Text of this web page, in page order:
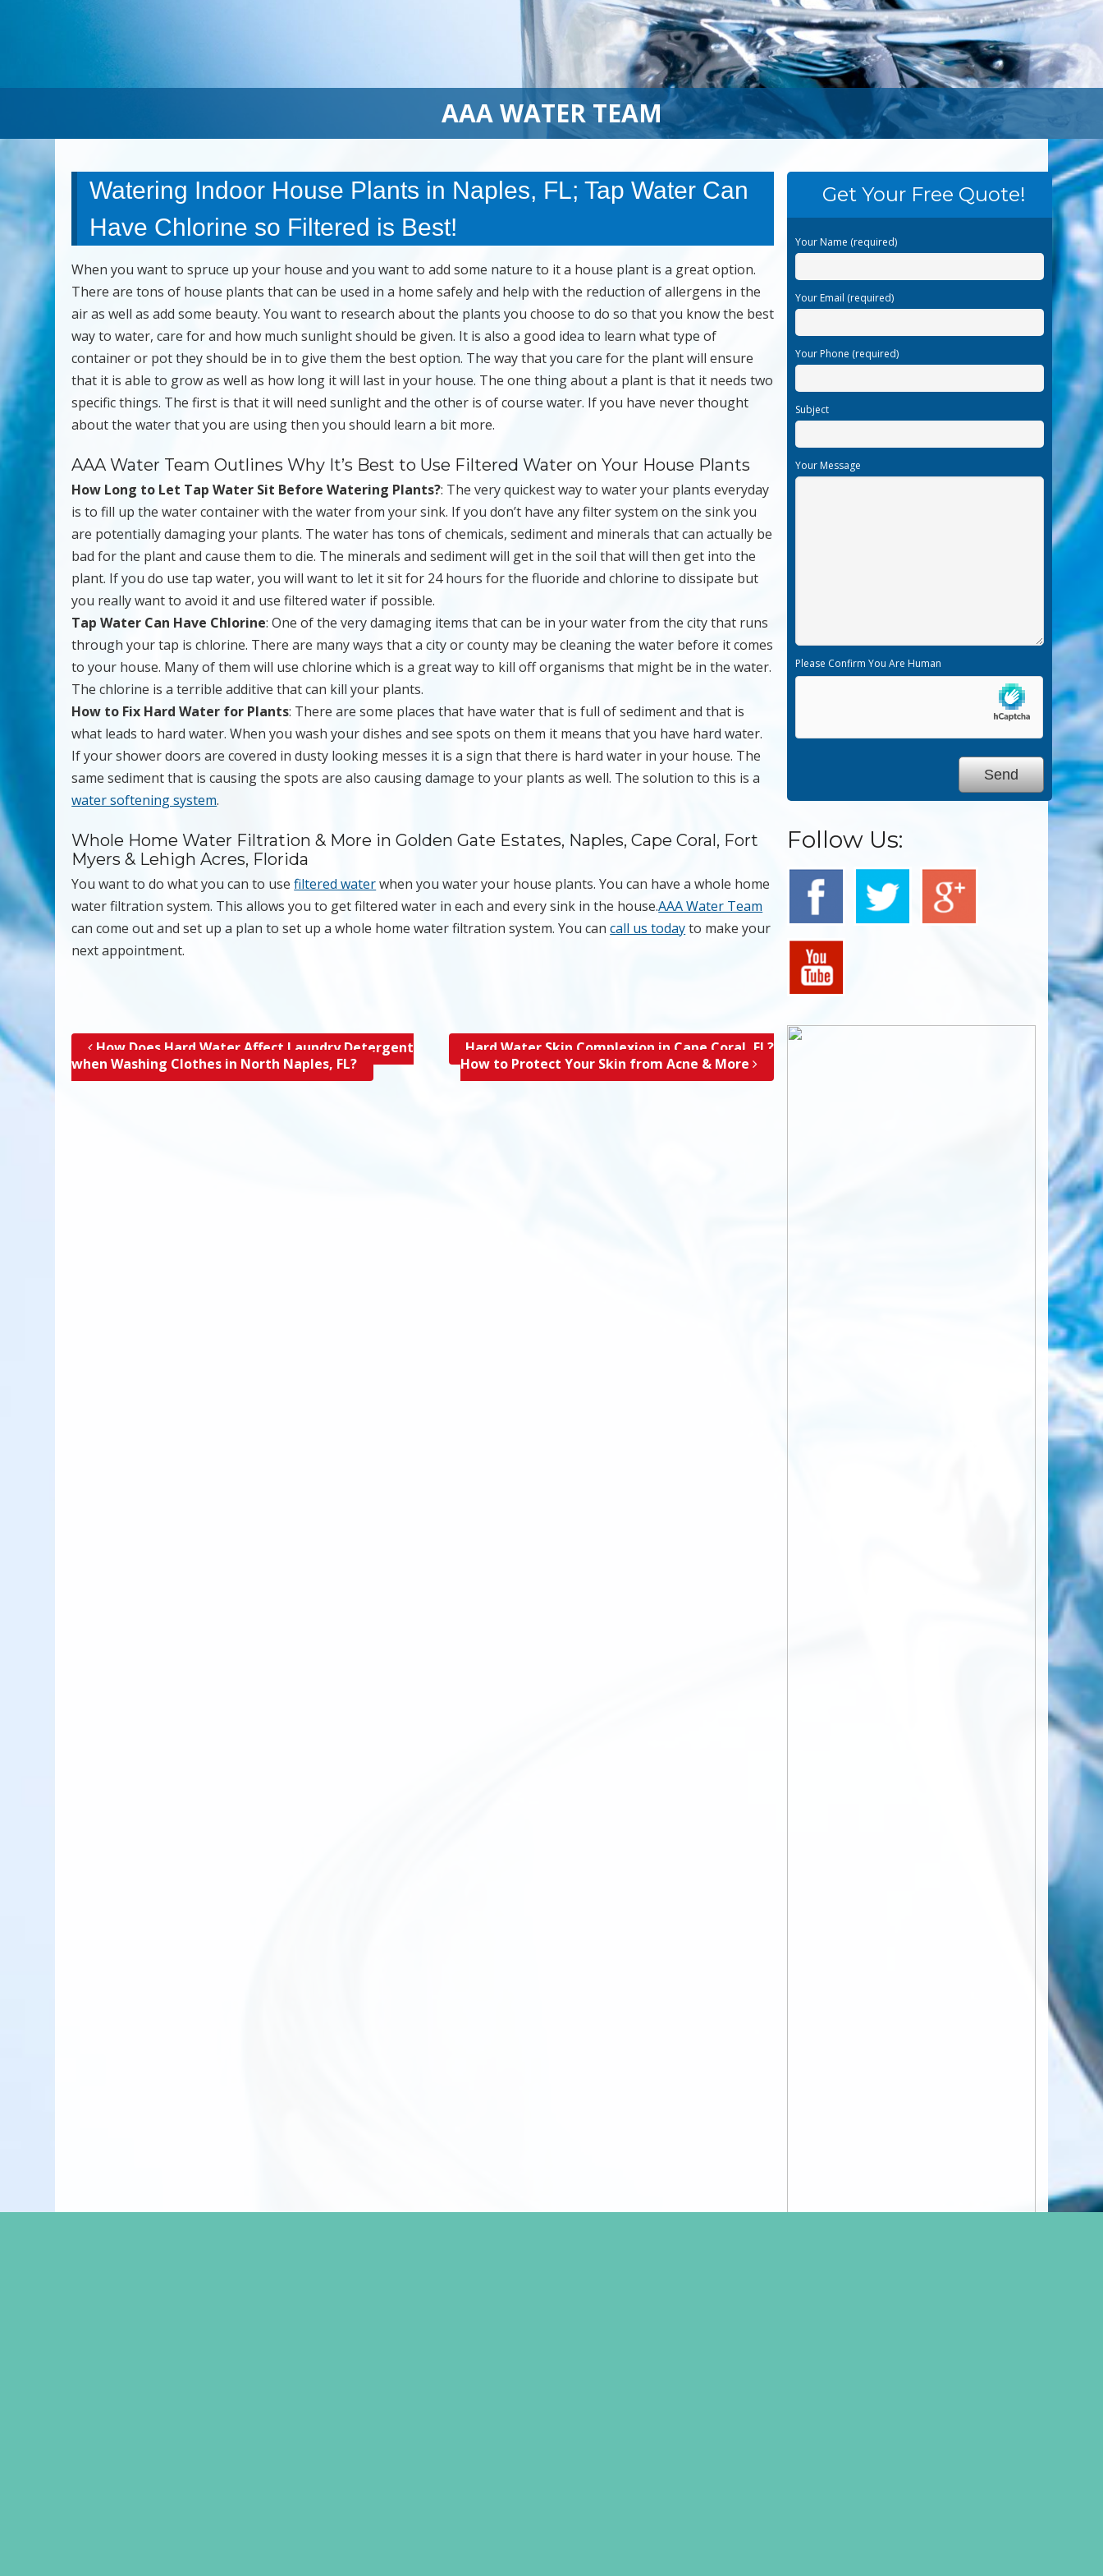
AAA WATER TEAM
Watering Indoor House Plants in Naples, FL; Tap Water Can
Have Chlorine so Filtered is Best!
When you want to spruce up your house and you want to add some nature to it a house plant is a great option.
There are tons of house plants that can be used in a home safely and help with the reduction of allergens in the
air as well as add some beauty. You want to research about the plants you choose to do so that you know the best
way to water, care for and how much sunlight should be given. It is also a good idea to learn what type of
container or pot they should be in to give them the best option. The way that you care for the plant will ensure
that it is able to grow as well as how long it will last in your house. The one thing about a plant is that it needs two
specific things. The first is that it will need sunlight and the other is of course water. If you have never thought
about the water that you are using then you should learn a bit more.
AAA Water Team Outlines Why It’s Best to Use Filtered Water on Your House Plants
How Long to Let Tap Water Sit Before Watering Plants?: The very quickest way to water your plants everyday
is to fill up the water container with the water from your sink. If you don’t have any filter system on the sink you
are potentially damaging your plants. The water has tons of chemicals, sediment and minerals that can actually be
bad for the plant and cause them to die. The minerals and sediment will get in the soil that will then get into the
plant. If you do use tap water, you will want to let it sit for 24 hours for the fluoride and chlorine to dissipate but
you really want to avoid it and use filtered water if possible.
Tap Water Can Have Chlorine: One of the very damaging items that can be in your water from the city that runs
through your tap is chlorine. There are many ways that a city or county may be cleaning the water before it comes
to your house. Many of them will use chlorine which is a great way to kill off organisms that might be in the water.
The chlorine is a terrible additive that can kill your plants.
How to Fix Hard Water for Plants: There are some places that have water that is full of sediment and that is
what leads to hard water. When you wash your dishes and see spots on them it means that you have hard water.
If your shower doors are covered in dusty looking messes it is a sign that there is hard water in your house. The
same sediment that is causing the spots are also causing damage to your plants as well. The solution to this is a
water softening system.
Whole Home Water Filtration & More in Golden Gate Estates, Naples, Cape Coral, Fort
Myers & Lehigh Acres, Florida
You want to do what you can to usefiltered waterwhen you water your house plants. You can have a whole home
water filtration system. This allows you to get filtered water in each and every sink in the house.AAA Water Team
can come out and set up a plan to set up a whole home water filtration system. You cancall us todayto make your
next appointment.
Post navigation
How Does Hard Water Affect Laundry Detergent
when Washing Clothes in North Naples, FL?
Hard Water Skin Complexion in Cape Coral, FL?
How to Protect Your Skin from Acne & More
Get Your Free Quote!
Your Name (required)
Your Email (required)
Your Phone (required)
Subject
Your Message
Please Confirm You Are Human
Follow Us: